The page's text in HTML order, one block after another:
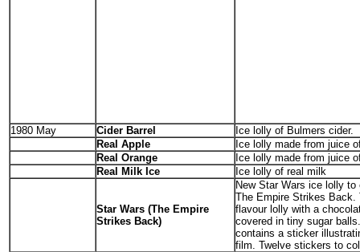
1980 May Cider Barrel
Ice lolly of Bulmers cider.
Real Apple
Ice lolly made from juice
Real Orange
Ice lolly made from juice
Real Milk Ice
Ice lolly of real milk
Star Wars (The Empire
Strikes Back)
New Star Wars ice lolly
The Empire Strikes Back.
flavour lolly with a
covered in tiny sugar
contains a sticker
film. Twelve stickers to